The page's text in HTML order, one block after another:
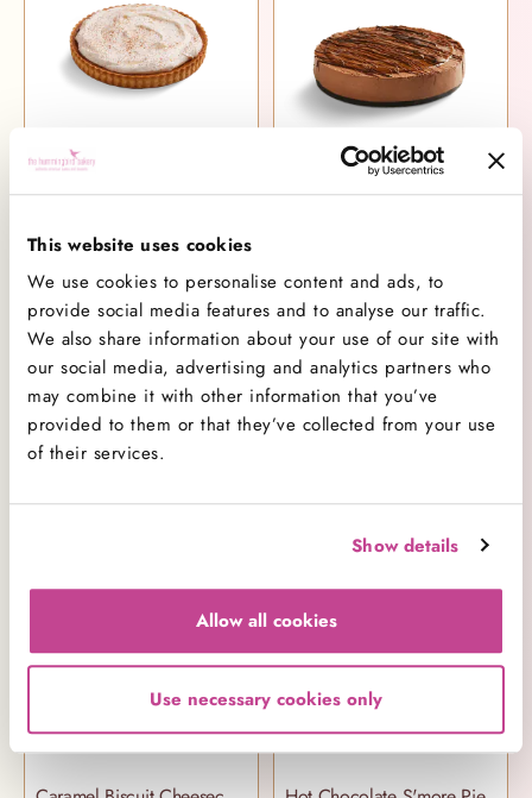
This website uses cookies
We use cookies to personalise content and ads, to
provide social media features and to analyse our traffic.
We also share information about your use of our site with
our social media, advertising and analytics partners who
may combine it with other information that you’ve
provided to them or that they’ve collected from your use
of their services.
Show details
Allow all cookies
Use necessary cookies only
Pumpkin Pie Snickers Cheesecake